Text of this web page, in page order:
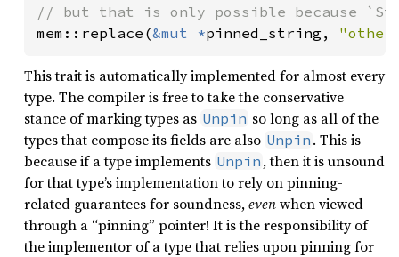
mem::replace(&mut *pinned_string,
This trait is automatically implemented for almost every
type. The compiler is free to take the conservative
stance of marking types as Unpin so long as all of the
types that compose its fields are also Unpin . This is
because if a type implements Unpin , then it is unsound
for that type’s implementation to rely on pinning-
related guarantees for soundness,evenwhen viewed
through a “pinning” pointer! It is the responsibility of
the implementor of a type that relies upon pinning for